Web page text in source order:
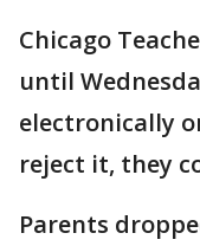
Chicago
until
electronically
reject it, they
Parents